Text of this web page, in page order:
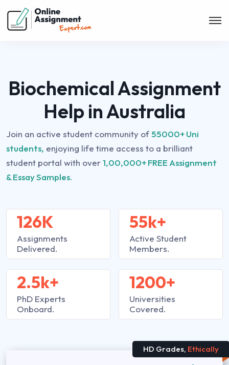
Biochemical Assignment
Help in Australia
Join an active student community of 55000+ Uni
students, enjoying life time access to a brilliant
student portal with over1,00,000+ FREE Assignment
& Essay Samples.
126K
Assignments
Delivered.
2.5k+
PhD Experts
Onboard.
55k+
Active Student
Members.
1200+
Universities
Covered.
HD Grades, Ethically